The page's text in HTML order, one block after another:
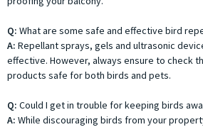
Q: What are some safe and effective bird
A: Repellant sprays, gels and ultrasonic
effective. However, always ensure to check
products safe for both birds and pets.
Q: Could I get in trouble for keeping birds
A: While discouraging birds from your